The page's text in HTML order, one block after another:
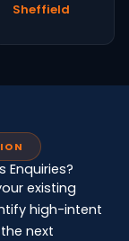
Sheffield
Enquiries?
existing
high-intent
next